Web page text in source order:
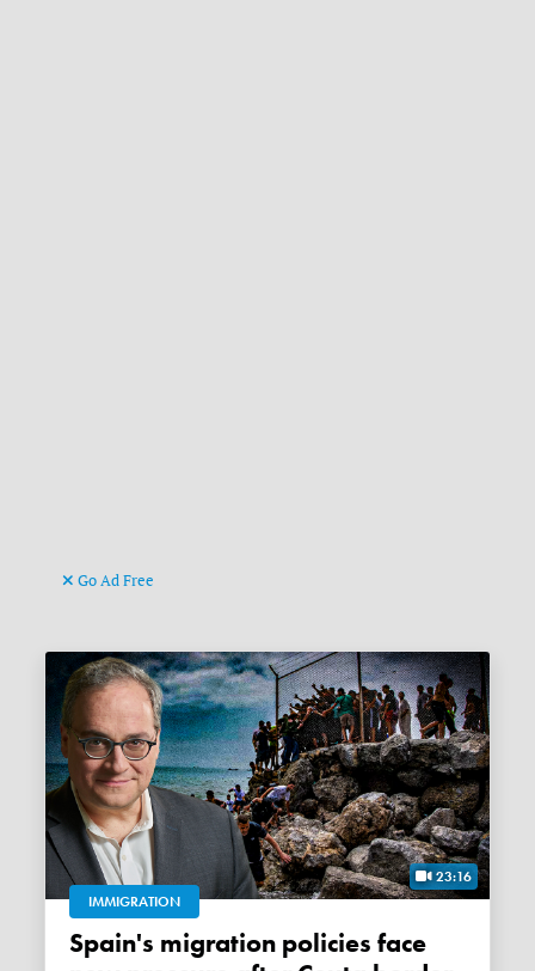
Go Ad Free
23:16
IMMIGRATION
Spain's migration policies face